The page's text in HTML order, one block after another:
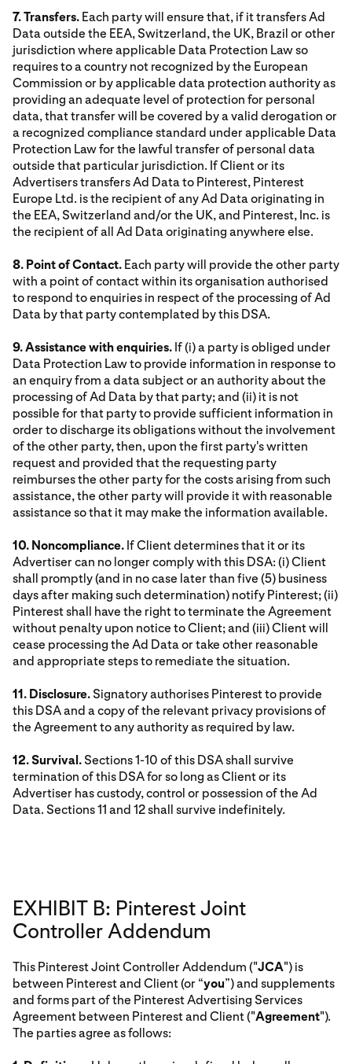
7. Transfers. Each party will ensure that, if it transfers Ad
Data outside the EEA, Switzerland, the UK, Brazil or other
jurisdiction where applicable Data Protection Law so
requires to a country not recognized by the European
Commission or by applicable data protection authority as
providing an adequate level of protection for personal
data, that transfer will be covered by a valid derogation or
a recognized compliance standard under applicable Data
Protection Law for the lawful transfer of personal data
outside that particular jurisdiction. If Client or its
Advertisers transfers Ad Data to Pinterest, Pinterest
Europe Ltd. is the recipient of any Ad Data originating in
the EEA, Switzerland and/or the UK, and Pinterest, Inc. is
the recipient of all Ad Data originating anywhere else.
8. Point of Contact. Each party will provide the other party
with a point of contact within its organisation authorised
to respond to enquiries in respect of the processing of Ad
Data by that party contemplated by this DSA.
9. Assistance with enquiries. If (i) a party is obliged under
Data Protection Law to provide information in response to
an enquiry from a data subject or an authority about the
processing of Ad Data by that party; and (ii) it is not
possible for that party to provide sufficient information in
order to discharge its obligations without the involvement
of the other party, then, upon the first party's written
request and provided that the requesting party
reimburses the other party for the costs arising from such
assistance, the other party will provide it with reasonable
assistance so that it may make the information available.
10. Noncompliance. If Client determines that it or its
Advertiser can no longer comply with this DSA: (i) Client
shall promptly (and in no case later than five (5) business
days after making such determination) notify Pinterest; (ii)
Pinterest shall have the right to terminate the Agreement
without penalty upon notice to Client; and (iii) Client will
cease processing the Ad Data or take other reasonable
and appropriate steps to remediate the situation.
11. Disclosure.Signatory authorises Pinterest to provide
this DSA and a copy of the relevant privacy provisions of
the Agreement to any authority as required by law.
12. Survival.Sections 1-10 of this DSA shall survive
termination of this DSA for so long as Client or its
Advertiser has custody, control or possession of the Ad
Data. Sections 11 and 12 shall survive indefinitely.
EXHIBIT B: Pinterest Joint
Controller Addendum
This Pinterest Joint Controller Addendum ("JCA") is
between Pinterest and Client (or “you”) and supplements
and forms part of the Pinterest Advertising Services
Agreement between Pinterest and Client ("Agreement").
The parties agree as follows: